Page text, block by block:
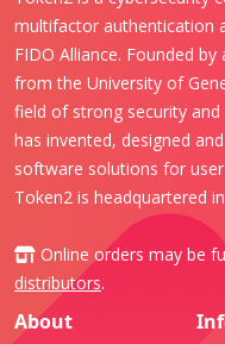
multifactor authentication
FIDO Alliance. Founded
from the University of
field of strong security
has invented, designed
software solutions for
Token2 is headquartered
Online orders may be
distributors.
About